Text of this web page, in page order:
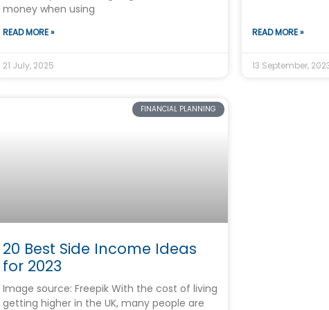
money when using
READ MORE »
21 July, 2025
READ MORE »
13 September,
FINANCIAL PLANNING
20 Best Side Income Ideas
for 2023
Image source: Freepik With the cost of living
getting higher in the UK, many people are